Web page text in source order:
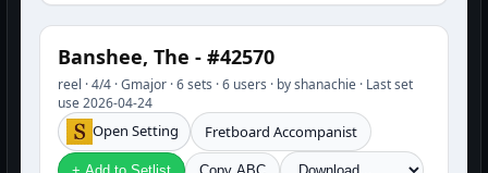
Banshee, The - #42570
reel · 4/4 · Gmajor · 6 sets · 6 users · by shanachie · Last set
use 2026-04-24
Open Setting Fretboard Accompanist